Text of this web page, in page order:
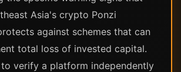
Asia's crypto Ponzi
against schemes that can
total loss of invested capital.
verify a platform independently